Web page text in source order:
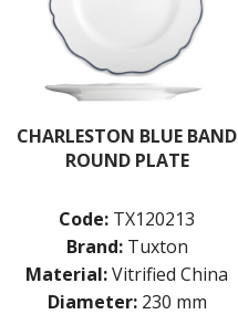
CHARLESTON BLUE BAND
ROUND PLATE
Code: TX120213
Brand: Tuxton
Material:Vitrified China
Diameter: 230 mm